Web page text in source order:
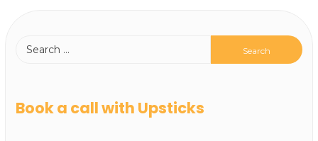
Book a call with Upsticks